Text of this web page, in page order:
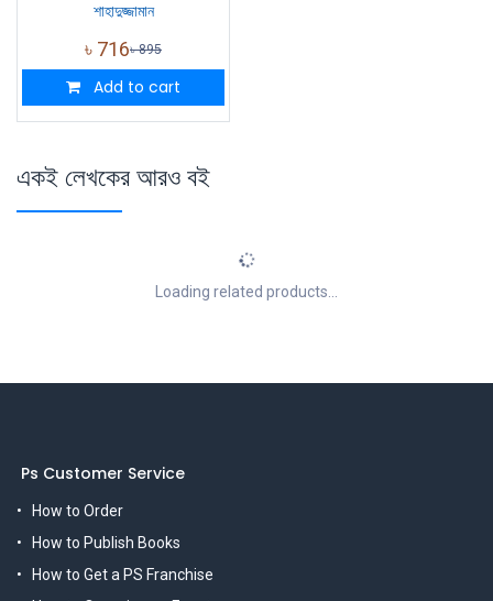
শাহাদুজ্জামান
৳ 716৳895
Add to cart
একই লেখকের আরও বই
Loading related products...
Ps Customer Service
How to Order
How to Publish Books
How to Get a PS Franchise